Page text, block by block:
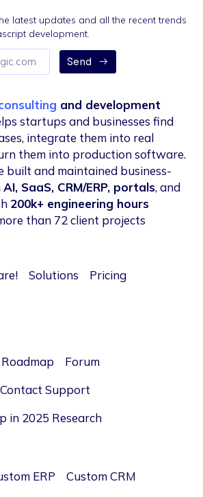
latest updates and all the recent trends
development.
Send
and development
startups and businesses find
integrate them into real
them into production software.
built and maintained business-
AI, SaaS, CRM/ERP, portals, and
200k+ engineering hours
than 72 client projects
Solutions
Pricing
Roadmap
Forum
Contact Support
in 2025 Research
ERP Custom CRM